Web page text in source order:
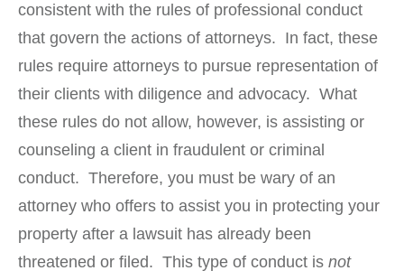
consistent with the rules of professional conduct
that govern the actions of attorneys. In fact, these
rules require attorneys to pursue representation of
their clients with diligence and advocacy. What
these rules do not allow, however, is assisting or
counseling a client in fraudulent or criminal
conduct. Therefore, you must be wary of an
attorney who offers to assist you in protecting your
property after a lawsuit has already been
threatened or filed. This type of conduct is not